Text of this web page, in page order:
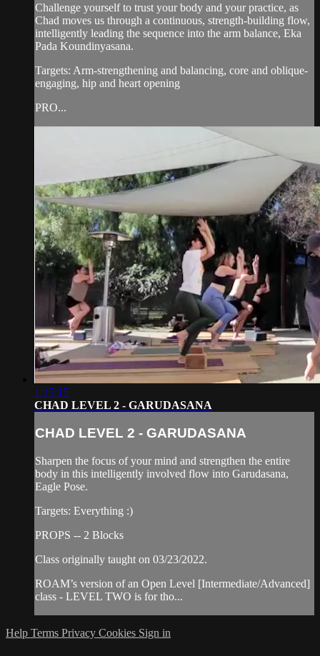
Challenge yourself to trust your body and your practice, as
Chad moves us through a continuous, strength-building flow,
intelligently leading the sequence into the arm balance, Eka
Pada Koundinyasana.
Targets: Arm-strengthening and balancing, core and oblique-
engaging, hip and heart opening
PRO...
1:15:15
CHAD LEVEL 2 - GARUDASANA
CHAD LEVEL 2 - GARUDASANA
Sharpen the focus of your mind and strengthen the entire
body in this intelligently involved flow into Garudasana,
Eagle Pose.
Targets: Everything :)
PROPS -- 2 Blocks
Class originally taught on 03/23/2022.
ROAM’s version of an Open Level [Intermediate/Advanced]
class - LEVEL TWO is for tho...
Help Terms Privacy Cookies Sign in